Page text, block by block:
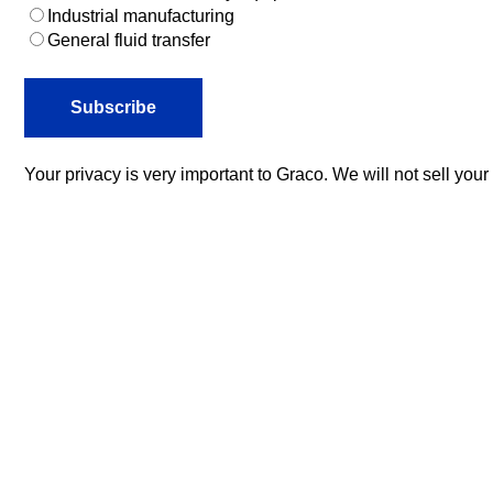
Industrial manufacturing
General fluid transfer
Your privacy is very important to Graco. We will not sell